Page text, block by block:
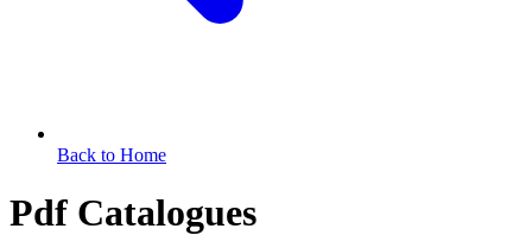
Back to Home
Pdf Catalogues